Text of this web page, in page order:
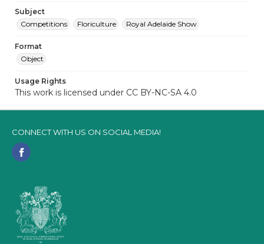
Subject
Competitions
Floriculture Royal Adelaide Show
Format
Object
Usage Rights
This work is licensed under CC BY-NC-SA 4.0
CONNECT WITH US ON SOCIAL MEDIA!